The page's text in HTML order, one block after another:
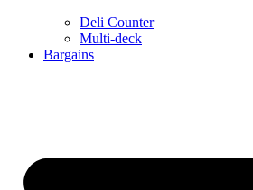
Deli Counter
Multi-deck
Bargains